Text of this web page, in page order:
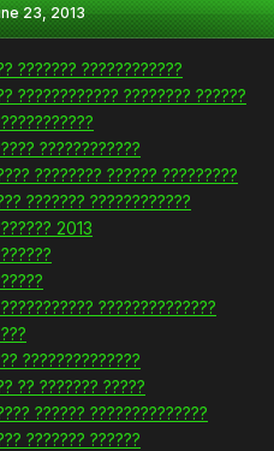
23, 2013
??????? ????????????
???????????? ???????? ??????
????????????
???????? ?????? ?????????
??????? ????????????
2013
??????????????
??????????????
?? ??????? ?????
?????? ??????????????
??????? ??????